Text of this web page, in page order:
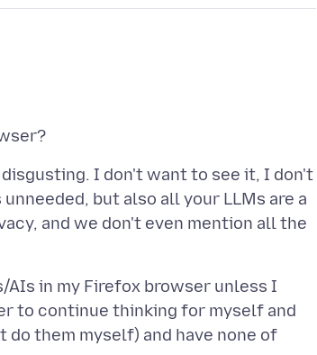
I don't want to see it, I don't
but also all your LLMs are a
and we don't even mention all the
AIs in my Firefox browser unless I
to continue thinking for myself and
them myself) and have none of